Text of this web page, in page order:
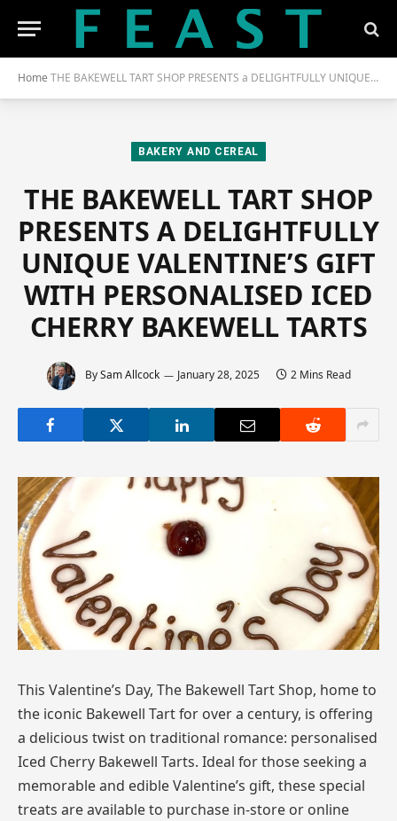
Home THE BAKEWELL TART SHOP PRESENTS a DELIGHTFULLY UNIQUE VALENTINE’S GIFT WITH PERSONALISED ICED CHERRY BAKEWELL TARTS
BAKERY AND CEREAL
THE BAKEWELL TART SHOP
PRESENTS A DELIGHTFULLY
UNIQUE VALENTINE’S GIFT
WITH PERSONALISED ICED
CHERRY BAKEWELL TARTS
By Sam Allcock January 28, 2025 2 Mins Read
This Valentine’s Day, The Bakewell Tart Shop, home to
the iconic Bakewell Tart for over a century, is offering
a delicious twist on traditional romance: personalised
Iced Cherry Bakewell Tarts. Ideal for those seeking a
memorable and edible Valentine’s gift, these special
treats are available to purchase in-store or online